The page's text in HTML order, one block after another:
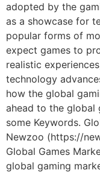
adopted by the
as a showcase for
popular forms of
expect games to
realistic
technology
how the global
ahead to the global
some Keywords.
Newzoo (https://
Global Games
global gaming